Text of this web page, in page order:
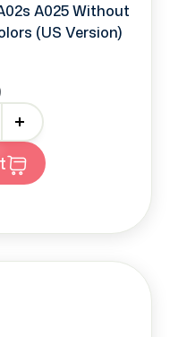
A025 Without
(US Version)